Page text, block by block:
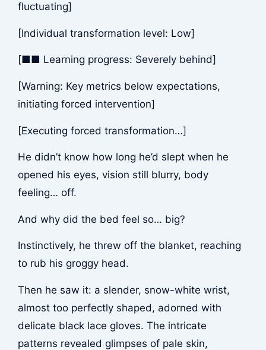
fluctuating]
[Individual transformation level: Low]
[■■ Learning progress: Severely behind]
[Warning: Key metrics below expectations,
initiating forced intervention]
[Executing forced transformation…]
He didn’t know how long he’d slept when he
opened his eyes, vision still blurry, body
feeling… off.
And why did the bed feel so… big?
Instinctively, he threw off the blanket, reaching
to rub his groggy head.
Then he saw it: a slender, snow-white wrist,
almost too perfectly shaped, adorned with
delicate black lace gloves. The intricate
patterns revealed glimpses of pale skin,